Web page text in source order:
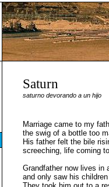
Saturn
saturno devorando a un hijo
Marriage came to my
the swig of a bottle too
His father felt the bile
screeching, life coming
Grandfather now lives in
and only saw his